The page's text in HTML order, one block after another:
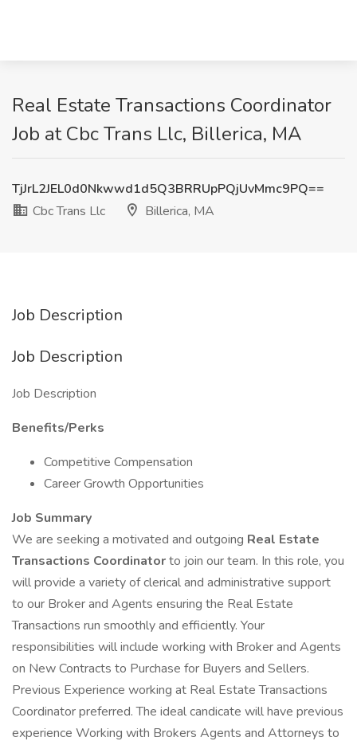
Real Estate Transactions Coordinator
Job at Cbc Trans Llc, Billerica, MA
TjJrL2JEL0d0Nkwwd1d5Q3BRRUpPQjUvMmc9PQ==
Cbc Trans Llc
Billerica, MA
Job Description
Job Description
Job Description
Benefits/Perks
Competitive Compensation
Career Growth Opportunities
Job Summary
We are seeking a motivated and outgoing Real Estate
Transactions Coordinatorto join our team. In this role, you
will provide a variety of clerical and administrative support
to our Broker and Agents ensuring the Real Estate
Transactions run smoothly and efficiently. Your
responsibilities will include working with Broker and Agents
on New Contracts to Purchase for Buyers and Sellers.
Previous Experience working at Real Estate Transactions
Coordinator preferred. The ideal candicate will have previous
experience Working with Brokers Agents and Attorneys to